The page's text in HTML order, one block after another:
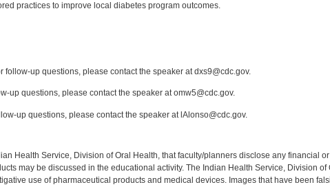
practices to improve local diabetes program outcomes.
up questions, please contact the speaker at dxs9@cdc.gov.
up questions, please contact the speaker at omw5@cdc.gov.
up questions, please contact the speaker at lAlonso@cdc.gov.
Health Service, Division of Oral Health, that faculty/planners disclose any financial
may be discussed in the educational activity. The Indian Health Service, Division
use of pharmaceutical products and medical devices. Images that have been